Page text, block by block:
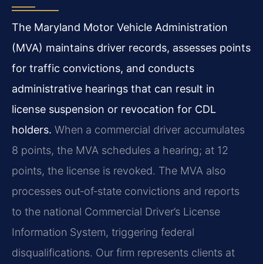
The Maryland Motor Vehicle Administration
(MVA) maintains driver records, assesses points
for traffic convictions, and conducts
administrative hearings that can result in
license suspension or revocation for CDL
holders. When a commercial driver accumulates
8 points, the MVA schedules a hearing; at 12
points, the license is revoked. The MVA also
processes out‑of‑state convictions and reports
to the national Commercial Driver’s License
Information System, triggering federal
disqualifications. Our firm represents clients at